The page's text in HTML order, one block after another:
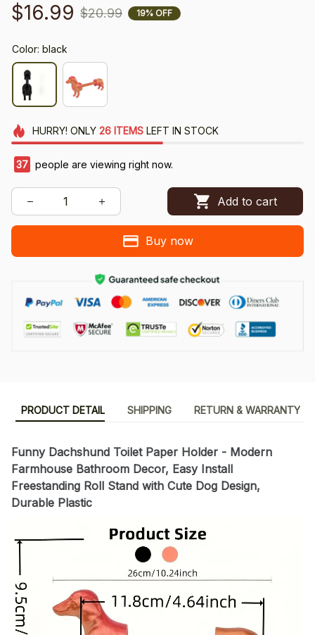
$16.99 $20.99 19% OFF
Color: black
HURRY! ONLY 26 ITEMSLEFT IN STOCK
37 people are viewing right now.
Add to cart
Buy now
PRODUCT DETAIL SHIPPING RETURN & WARRANTY
Funny Dachshund Toilet Paper Holder - Modern
Farmhouse Bathroom Decor, Easy Install
Freestanding Roll Stand with Cute Dog Design,
Durable Plastic